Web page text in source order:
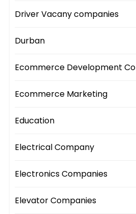
Driver Vacany companies
Durban
Ecommerce Development
Ecommerce Marketing
Education
Electrical Company
Electronics Companies
Elevator Companies